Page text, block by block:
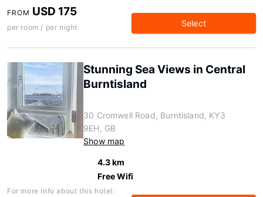
FROM USD 175
per room / per night Select
Stunning Sea Views in Central
Burntisland
30 Cromwell Road, Burntisland, KY3
9EH, GB
Show map
4.3 km
Free Wifi
For more info about this hotel: